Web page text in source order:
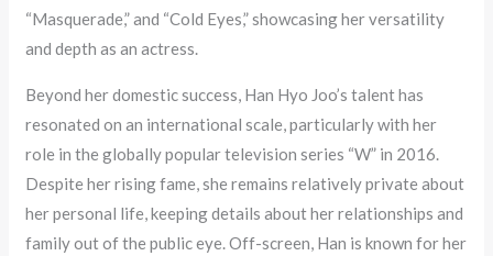
“Masquerade,” and “Cold Eyes,” showcasing her versatility
and depth as an actress.
Beyond her domestic success, Han Hyo Joo’s talent has
resonated on an international scale, particularly with her
role in the globally popular television series “W” in 2016.
Despite her rising fame, she remains relatively private about
her personal life, keeping details about her relationships and
family out of the public eye. Off-screen, Han is known for her